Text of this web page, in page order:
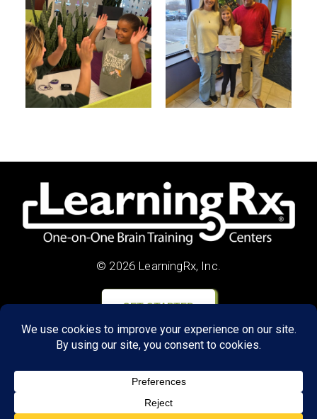
© 2026 LearningRx, Inc.
GET STARTED
About Us:
Research
Reviews
Client Portal